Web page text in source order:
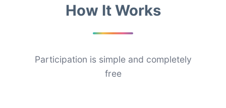
How It Works
Participation is simple and completely
free